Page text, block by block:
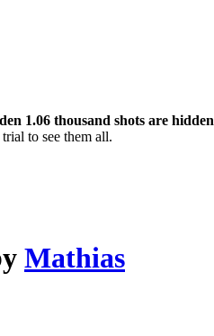
1.06 thousand shots are hidden
to see them all.
Mathias